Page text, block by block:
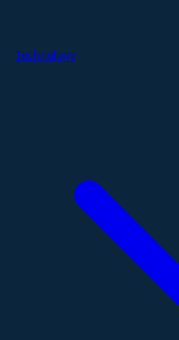
Technology